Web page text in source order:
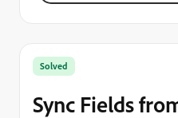
Solved
Sync Fields